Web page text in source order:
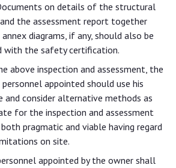
on details of the structural
the assessment report together
diagrams, if any, should also be
with the safety certification.
above inspection and assessment, the
appointed should use his
and consider alternative methods as
for the inspection and assessment
pragmatic and viable having regard
on site.
appointed by the owner shall